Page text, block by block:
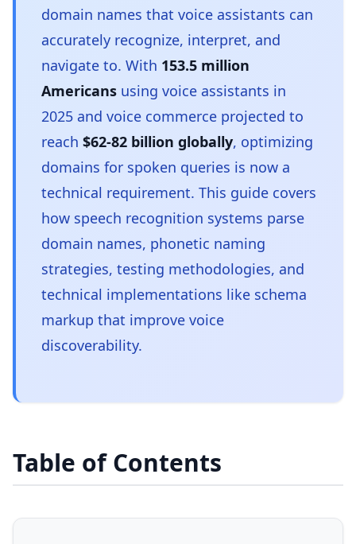
domain names that voice assistants can
accurately recognize, interpret, and
navigate to. With 153.5 million
Americans using voice assistants in
2025 and voice commerce projected to
reach $62-82 billion globally, optimizing
domains for spoken queries is now a
technical requirement. This guide covers
how speech recognition systems parse
domain names, phonetic naming
strategies, testing methodologies, and
technical implementations like schema
markup that improve voice
discoverability.
Table of Contents